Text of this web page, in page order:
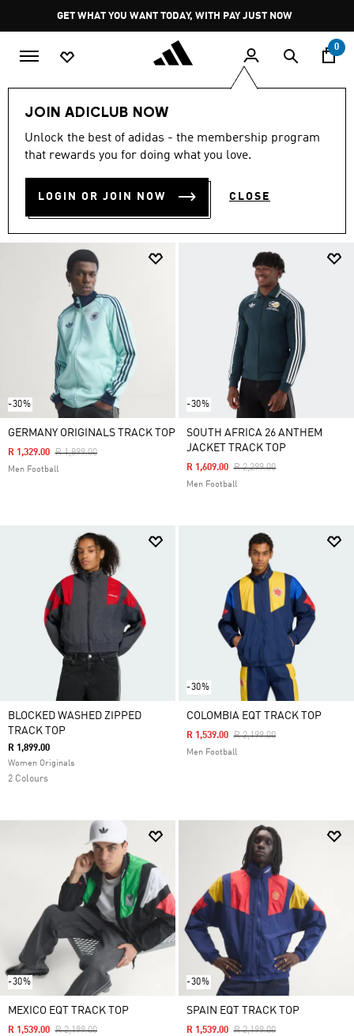
Pause
promotion
rotation
GET WHAT YOU WANT TODAY, WITH PAY JUST NOW
0
JOIN ADICLUB NOW
Unlock the best of adidas - the membership program
that rewards you for doing what you love.
LOGIN OR JOIN NOW CLOSE
FIFA World Cup 26™🏆 Lifestyle Collection
JACKETS (14)
Filter & Sort
-30%
GERMANY ORIGINALS TRACK TOP
Price Reduced From
R 1,899.00To
R 1,329.00
Men Football
-30%
SOUTH AFRICA 26 ANTHEM
JACKET TRACK TOP
Price Reduced From
R 2,299.00To
R 1,609.00
Men Football
BLOCKED WASHED ZIPPED
TRACK TOP
R 1,899.00
Women Originals
2 Colours
-30%
COLOMBIA EQT TRACK TOP
Price Reduced From
R 2,199.00To
R 1,539.00
Men Football
-30%
MEXICO EQT TRACK TOP
Price Reduced From
R 2,199.00To
R 1,539.00
-30%
SPAIN EQT TRACK TOP
Price Reduced From
R 2,199.00To
R 1,539.00